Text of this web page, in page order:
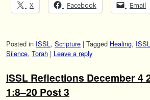
X Facebook Email
Posted in ISSL, Scripture | Tagged Healing, ISSL
Silence, Torah | Leave a reply
ISSL Reflections December 4
1:8–20 Post 3